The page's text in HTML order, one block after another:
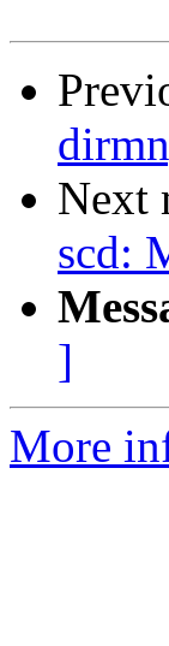
Next
scd:
]
More